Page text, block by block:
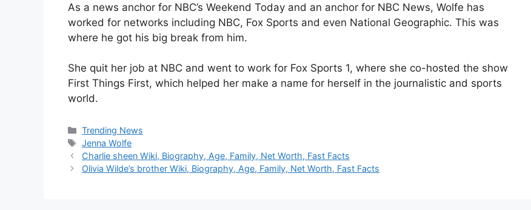
As a news anchor for NBC’s Weekend Today and an anchor for NBC News, Wolfe has
worked for networks including NBC, Fox Sports and even National Geographic. This was
where he got his big break from him.
She quit her job at NBC and went to work for Fox Sports 1, where she co-hosted the show
First Things First, which helped her make a name for herself in the journalistic and sports
world.
Categories
Trending News
Tags
Jenna Wolfe
Charlie sheen Wiki, Biography, Age, Family, Net Worth, Fast Facts
Olivia Wilde’s brother Wiki, Biography, Age, Family, Net Worth, Fast Facts